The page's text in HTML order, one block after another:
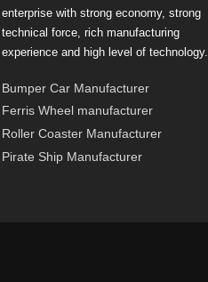
enterprise with strong economy, strong
technical force, rich manufacturing
experience and high level of technology.
Bumper Car Manufacturer
Ferris Wheel manufacturer
Roller Coaster Manufacturer
Pirate Ship Manufacturer